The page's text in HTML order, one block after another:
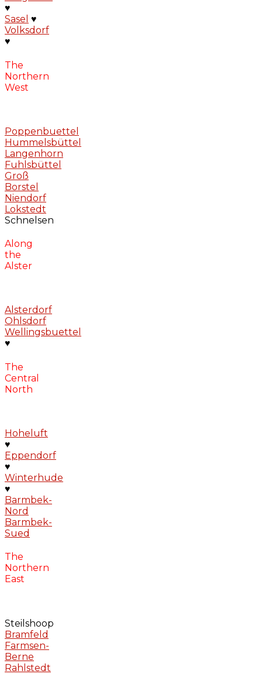
♥
Sasel ♥
Volksdorf
♥
The
Northern
West
Poppenbuettel
Hummelsbüttel
Langenhorn
Fuhlsbüttel
Groß
Borstel
Niendorf
Lokstedt
Schnelsen
Along
the
Alster
Alsterdorf
Ohlsdorf
Wellingsbuettel
♥
The
Central
North
Hoheluft
♥
Eppendorf
♥
Winterhude
♥
Barmbek-
Nord
Barmbek-
Sued
The
Northern
East
Steilshoop
Bramfeld
Farmsen-
Berne
Rahlstedt